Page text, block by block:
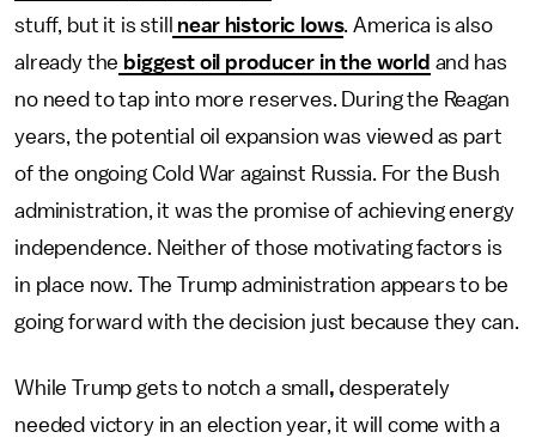
stuff, but it is still
near historic lows. America is also
already the biggest oil producer in the world and has
no need to tap into more reserves. During the Reagan
years, the potential oil expansion was viewed as part
of the ongoing Cold War against Russia. For the Bush
administration, it was the promise of achieving energy
independence. Neither of those motivating factors is
in place now. The Trump administration appears to be
going forward with the decision just because they can.
While Trump gets to notch a small ,desperately
needed victory in an election year, it will come with a